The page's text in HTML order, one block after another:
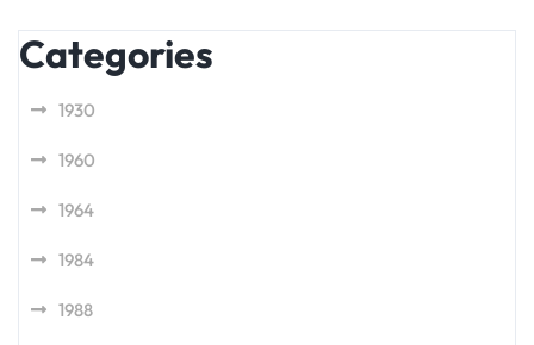
Categories
1930
1960
1964
1984
1988